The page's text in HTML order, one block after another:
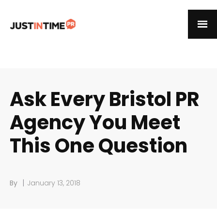
Ask Every Bristol PR
Agency You Meet
This One Question
By | January 13, 2018